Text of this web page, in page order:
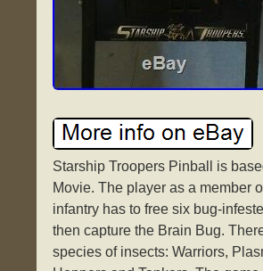
Starship Troopers Pinball is
Movie. The player as a member
infantry has to free six bug-
then capture the Brain Bug.
species of insects: Warriors,